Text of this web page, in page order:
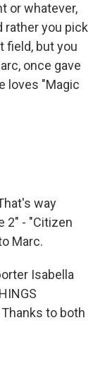
or whatever,
rather you pick
field, but you
once gave
loves "Magic
way
2" - "Citizen
Marc.
Isabella
Thanks to both